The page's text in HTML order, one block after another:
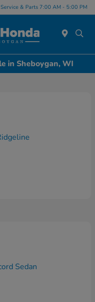
Service & Parts 7:00 AM - 5:00 PM
in Sheboygan, WI